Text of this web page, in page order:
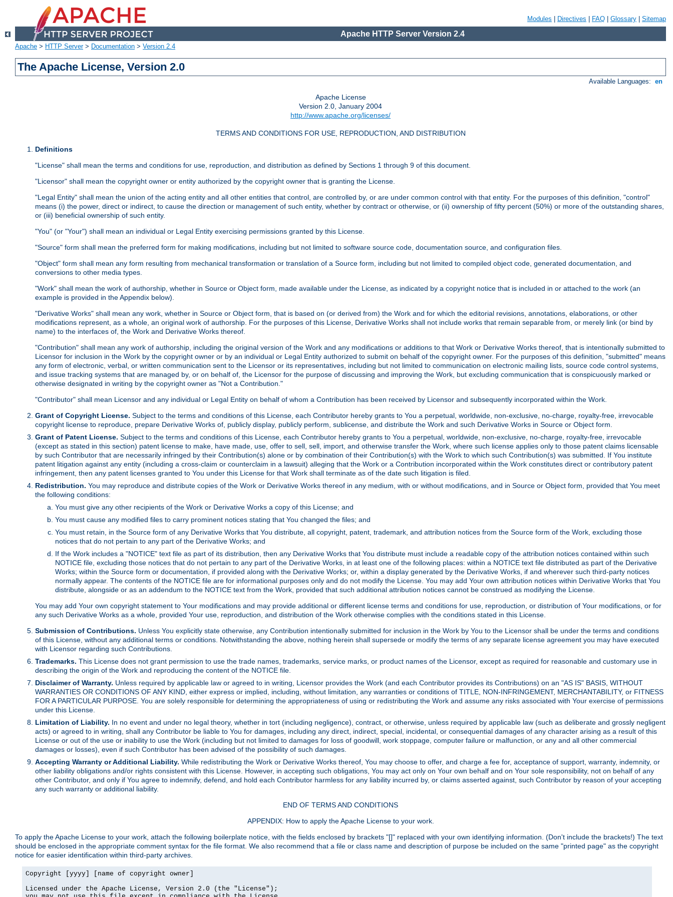
Modules Directives FAQ Glossary Sitemap
Apache HTTP Server Version 2.4
Apache > HTTP Server> Documentation > Version 2.4
The Apache License, Version 2.0
Available Languages: en
Apache License
Version 2.0, January 2004
http://www.apache.org/licenses/
TERMS AND CONDITIONS FOR USE, REPRODUCTION, AND DISTRIBUTION
Definitions
"License" shall mean the terms and conditions for use, reproduction, and distribution as defined by Sections 1 through 9 of this document.
"Licensor" shall mean the copyright owner or entity authorized by the copyright owner that is granting the License.
"Legal Entity" shall mean the union of the acting entity and all other entities that control, are controlled by, or are under common control with that entity. For the purposes of this definition, "control"
means (i) the power, direct or indirect, to cause the direction or management of such entity, whether by contract or otherwise, or (ii) ownership of fifty percent (50%) or more of the outstanding shares,
or (iii) beneficial ownership of such entity.
"You" (or "Your") shall mean an individual or Legal Entity exercising permissions granted by this License.
"Source" form shall mean the preferred form for making modifications, including but not limited to software source code, documentation source, and configuration files.
"Object" form shall mean any form resulting from mechanical transformation or translation of a Source form, including but not limited to compiled object code, generated documentation, and
conversions to other media types.
"Work" shall mean the work of authorship, whether in Source or Object form, made available under the License, as indicated by a copyright notice that is included in or attached to the work (an
example is provided in the Appendix below).
"Derivative Works" shall mean any work, whether in Source or Object form, that is based on (or derived from) the Work and for which the editorial revisions, annotations, elaborations, or other
modifications represent, as a whole, an original work of authorship. For the purposes of this License, Derivative Works shall not include works that remain separable from, or merely link (or bind by
name) to the interfaces of, the Work and Derivative Works thereof.
"Contribution" shall mean any work of authorship, including the original version of the Work and any modifications or additions to that Work or Derivative Works thereof, that is intentionally submitted to
Licensor for inclusion in the Work by the copyright owner or by an individual or Legal Entity authorized to submit on behalf of the copyright owner. For the purposes of this definition, "submitted" means
any form of electronic, verbal, or written communication sent to the Licensor or its representatives, including but not limited to communication on electronic mailing lists, source code control systems,
and issue tracking systems that are managed by, or on behalf of, the Licensor for the purpose of discussing and improving the Work, but excluding communication that is conspicuously marked or
otherwise designated in writing by the copyright owner as "Not a Contribution."
"Contributor" shall mean Licensor and any individual or Legal Entity on behalf of whom a Contribution has been received by Licensor and subsequently incorporated within the Work.
Grant of Copyright License. Subject to the terms and conditions of this License, each Contributor hereby grants to You a perpetual, worldwide, non-exclusive, no-charge, royalty-free, irrevocable
copyright license to reproduce, prepare Derivative Works of, publicly display, publicly perform, sublicense, and distribute the Work and such Derivative Works in Source or Object form.
Grant of Patent License. Subject to the terms and conditions of this License, each Contributor hereby grants to You a perpetual, worldwide, non-exclusive, no-charge, royalty-free, irrevocable
(except as stated in this section) patent license to make, have made, use, offer to sell, sell, import, and otherwise transfer the Work, where such license applies only to those patent claims licensable
by such Contributor that are necessarily infringed by their Contribution(s) alone or by combination of their Contribution(s) with the Work to which such Contribution(s) was submitted. If You institute
patent litigation against any entity (including a cross-claim or counterclaim in a lawsuit) alleging that the Work or a Contribution incorporated within the Work constitutes direct or contributory patent
infringement, then any patent licenses granted to You under this License for that Work shall terminate as of the date such litigation is filed.
Redistribution. You may reproduce and distribute copies of the Work or Derivative Works thereof in any medium, with or without modifications, and in Source or Object form, provided that You meet
the following conditions:
You must give any other recipients of the Work or Derivative Works a copy of this License; and
You must cause any modified files to carry prominent notices stating that You changed the files; and
You must retain, in the Source form of any Derivative Works that You distribute, all copyright, patent, trademark, and attribution notices from the Source form of the Work, excluding those
notices that do not pertain to any part of the Derivative Works; and
If the Work includes a "NOTICE" text file as part of its distribution, then any Derivative Works that You distribute must include a readable copy of the attribution notices contained within such
NOTICE file, excluding those notices that do not pertain to any part of the Derivative Works, in at least one of the following places: within a NOTICE text file distributed as part of the Derivative
Works; within the Source form or documentation, if provided along with the Derivative Works; or, within a display generated by the Derivative Works, if and wherever such third-party notices
normally appear. The contents of the NOTICE file are for informational purposes only and do not modify the License. You may add Your own attribution notices within Derivative Works that You
distribute, alongside or as an addendum to the NOTICE text from the Work, provided that such additional attribution notices cannot be construed as modifying the License.
You may add Your own copyright statement to Your modifications and may provide additional or different license terms and conditions for use, reproduction, or distribution of Your modifications, or for
any such Derivative Works as a whole, provided Your use, reproduction, and distribution of the Work otherwise complies with the conditions stated in this License.
Submission of Contributions. Unless You explicitly state otherwise, any Contribution intentionally submitted for inclusion in the Work by You to the Licensor shall be under the terms and conditions
of this License, without any additional terms or conditions. Notwithstanding the above, nothing herein shall supersede or modify the terms of any separate license agreement you may have executed
with Licensor regarding such Contributions.
Trademarks. This License does not grant permission to use the trade names, trademarks, service marks, or product names of the Licensor, except as required for reasonable and customary use in
describing the origin of the Work and reproducing the content of the NOTICE file.
Disclaimer of Warranty. Unless required by applicable law or agreed to in writing, Licensor provides the Work (and each Contributor provides its Contributions) on an "AS IS" BASIS, WITHOUT
WARRANTIES OR CONDITIONS OF ANY KIND, either express or implied, including, without limitation, any warranties or conditions of TITLE, NON-INFRINGEMENT, MERCHANTABILITY, or FITNESS
FOR A PARTICULAR PURPOSE. You are solely responsible for determining the appropriateness of using or redistributing the Work and assume any risks associated with Your exercise of permissions
under this License.
Limitation of Liability. In no event and under no legal theory, whether in tort (including negligence), contract, or otherwise, unless required by applicable law (such as deliberate and grossly negligent
acts) or agreed to in writing, shall any Contributor be liable to You for damages, including any direct, indirect, special, incidental, or consequential damages of any character arising as a result of this
License or out of the use or inability to use the Work (including but not limited to damages for loss of goodwill, work stoppage, computer failure or malfunction, or any and all other commercial
damages or losses), even if such Contributor has been advised of the possibility of such damages.
Accepting Warranty or Additional Liability. While redistributing the Work or Derivative Works thereof, You may choose to offer, and charge a fee for, acceptance of support, warranty, indemnity, or
other liability obligations and/or rights consistent with this License. However, in accepting such obligations, You may act only on Your own behalf and on Your sole responsibility, not on behalf of any
other Contributor, and only if You agree to indemnify, defend, and hold each Contributor harmless for any liability incurred by, or claims asserted against, such Contributor by reason of your accepting
any such warranty or additional liability.
END OF TERMS AND CONDITIONS
APPENDIX: How to apply the Apache License to your work.
To apply the Apache License to your work, attach the following boilerplate notice, with the fields enclosed by brackets "[]" replaced with your own identifying information. (Don't include the brackets!) The text
should be enclosed in the appropriate comment syntax for the file format. We also recommend that a file or class name and description of purpose be included on the same "printed page" as the copyright
notice for easier identification within third-party archives.
Copyright [yyyy] [name of copyright owner]
Licensed under the Apache License, Version 2.0 (the "License");